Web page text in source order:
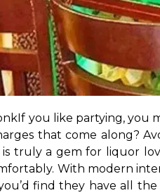
If you like partying, you
that come along?
truly a gem for liquor
With modern
find they have all